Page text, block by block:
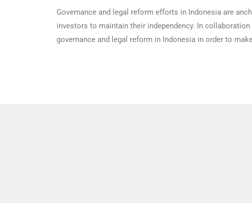
Governance and legal reform efforts in Indonesia are
investors to maintain their independency. In
governance and legal reform in Indonesia in order to